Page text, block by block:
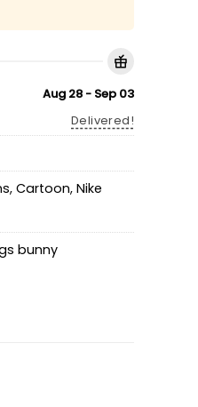
Aug 28 - Sep 03
Delivered!
, Cartoon, Nike
bunny